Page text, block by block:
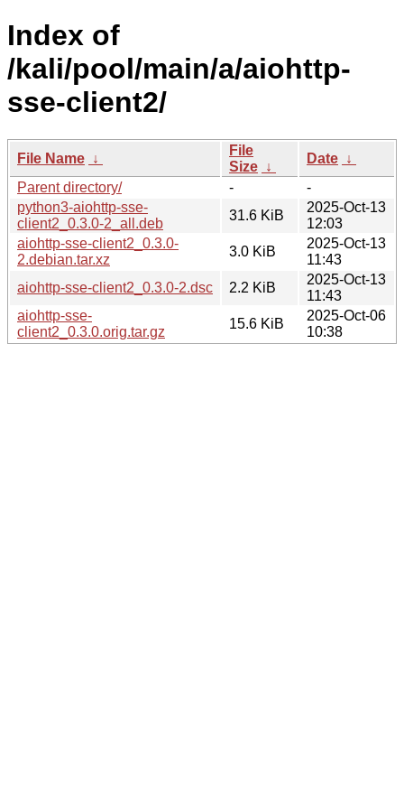
Index of
/kali/pool/main/a/aiohttp-
sse-client2/
File Name ↓
File
Size ↓
Date ↓
Parent directory/
-
-
python3-aiohttp-sse-
client2_0.3.0-2_all.deb
31.6 KiB
2025-Oct-13
12:03
aiohttp-sse-client2_0.3.0-
2.debian.tar.xz
3.0 KiB
2025-Oct-13
11:43
aiohttp-sse-client2_0.3.0-2.dsc
2.2 KiB
2025-Oct-13
11:43
aiohttp-sse-
client2_0.3.0.orig.tar.gz
15.6 KiB
2025-Oct-06
10:38